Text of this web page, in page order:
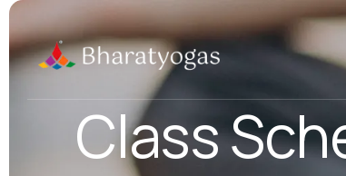
Class